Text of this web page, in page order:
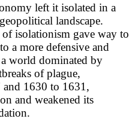
left it isolated in a
landscape.
isolationism gave way to
a more defensive and
world dominated by
of plague,
1630 to 1631,
and weakened its